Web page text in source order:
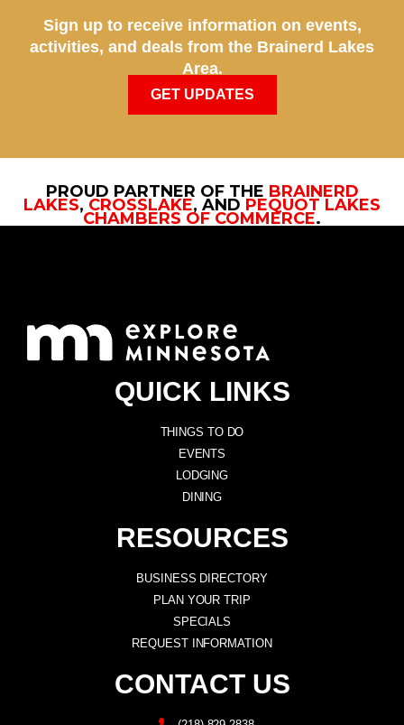
Sign up to receive information on events,
activities, and deals from the Brainerd Lakes
Area.
GET UPDATES
PROUD PARTNER OF THE BRAINERD
LAKES, CROSSLAKE, AND PEQUOT LAKES
CHAMBERS OF COMMERCE.
QUICK LINKS
THINGS TO DO
EVENTS
LODGING
DINING
RESOURCES
BUSINESS DIRECTORY
PLAN YOUR TRIP
SPECIALS
REQUEST INFORMATION
CONTACT US